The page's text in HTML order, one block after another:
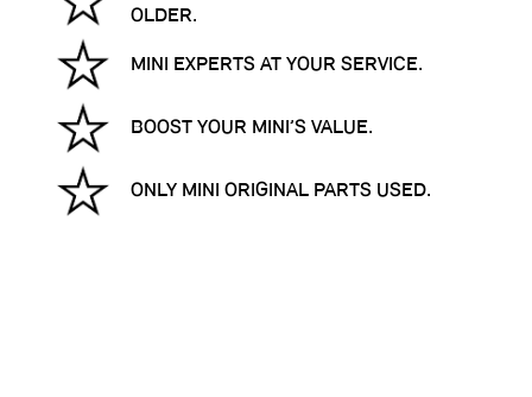
OLDER.
MINI EXPERTS AT YOUR SERVICE.
BOOST YOUR MINI’S VALUE.
ONLY MINI ORIGINAL PARTS USED.